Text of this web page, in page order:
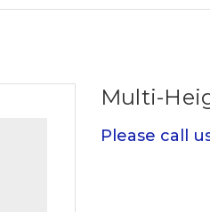
Multi-
Please call